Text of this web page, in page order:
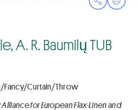
OpenPrint
A. R. Baumilų TUB
Fancy/Curtain/Throw
for European Flax-Linen and